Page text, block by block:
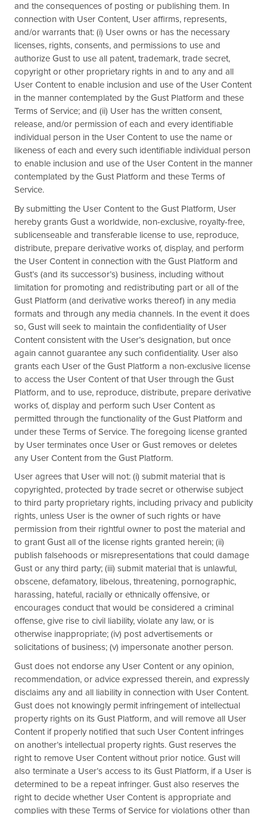
and the consequences of posting or publishing them. In
connection with User Content, User affirms, represents,
and/or warrants that: (i) User owns or has the necessary
licenses, rights, consents, and permissions to use and
authorize Gust to use all patent, trademark, trade secret,
copyright or other proprietary rights in and to any and all
User Content to enable inclusion and use of the User Content
in the manner contemplated by the Gust Platform and these
Terms of Service; and (ii) User has the written consent,
release, and/or permission of each and every identifiable
individual person in the User Content to use the name or
likeness of each and every such identifiable individual person
to enable inclusion and use of the User Content in the manner
contemplated by the Gust Platform and these Terms of
Service.
By submitting the User Content to the Gust Platform, User
hereby grants Gust a worldwide, non-exclusive, royalty-free,
sublicenseable and transferable license to use, reproduce,
distribute, prepare derivative works of, display, and perform
the User Content in connection with the Gust Platform and
Gust’s (and its successor’s) business, including without
limitation for promoting and redistributing part or all of the
Gust Platform (and derivative works thereof) in any media
formats and through any media channels. In the event it does
so, Gust will seek to maintain the confidentiality of User
Content consistent with the User’s designation, but once
again cannot guarantee any such confidentiality. User also
grants each User of the Gust Platform a non-exclusive license
to access the User Content of that User through the Gust
Platform, and to use, reproduce, distribute, prepare derivative
works of, display and perform such User Content as
permitted through the functionality of the Gust Platform and
under these Terms of Service. The foregoing license granted
by User terminates once User or Gust removes or deletes
any User Content from the Gust Platform.
User agrees that User will not: (i) submit material that is
copyrighted, protected by trade secret or otherwise subject
to third party proprietary rights, including privacy and publicity
rights, unless User is the owner of such rights or have
permission from their rightful owner to post the material and
to grant Gust all of the license rights granted herein; (ii)
publish falsehoods or misrepresentations that could damage
Gust or any third party; (iii) submit material that is unlawful,
obscene, defamatory, libelous, threatening, pornographic,
harassing, hateful, racially or ethnically offensive, or
encourages conduct that would be considered a criminal
offense, give rise to civil liability, violate any law, or is
otherwise inappropriate; (iv) post advertisements or
solicitations of business; (v) impersonate another person.
Gust does not endorse any User Content or any opinion,
recommendation, or advice expressed therein, and expressly
disclaims any and all liability in connection with User Content.
Gust does not knowingly permit infringement of intellectual
property rights on its Gust Platform, and will remove all User
Content if properly notified that such User Content infringes
on another’s intellectual property rights. Gust reserves the
right to remove User Content without prior notice. Gust will
also terminate a User’s access to its Gust Platform, if a User is
determined to be a repeat infringer. Gust also reserves the
right to decide whether User Content is appropriate and
complies with these Terms of Service for violations other than